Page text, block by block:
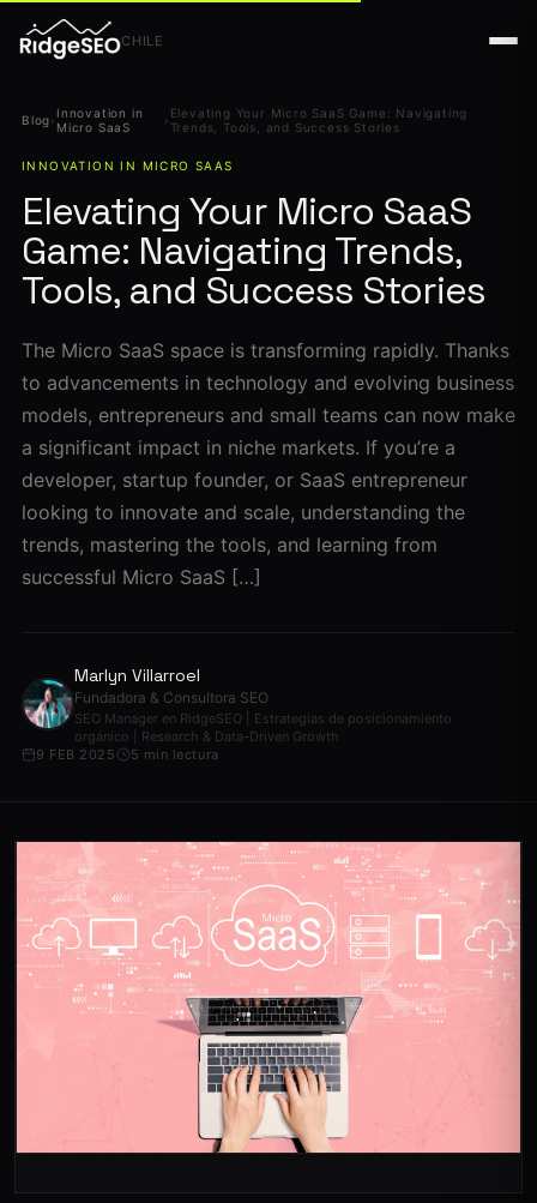
CHILE
Blog› Innovation in
Micro SaaS
› Elevating Your Micro SaaS Game: Navigating
Trends, Tools, and Success Stories
INNOVATION IN MICRO SAAS
Elevating Your Micro SaaS
Game: Navigating Trends,
Tools, and Success Stories
The Micro SaaS space is transforming rapidly. Thanks
to advancements in technology and evolving business
models, entrepreneurs and small teams can now make
a significant impact in niche markets. If you’re a
developer, startup founder, or SaaS entrepreneur
looking to innovate and scale, understanding the
trends, mastering the tools, and learning from
successful Micro SaaS […]
Marlyn Villarroel
Fundadora & Consultora SEO
SEO Manager en RidgeSEO | Estrategias de posicionamiento
orgánico | Research & Data-Driven Growth
9 FEB 2025
5 min lectura